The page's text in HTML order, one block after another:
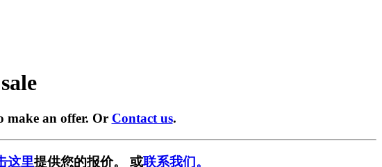
make an offer. Or Contact us.
这里提供您的报价。 或联系我们。